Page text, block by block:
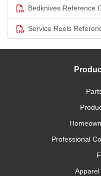
Bedknives Reference
Service Reels
Professional